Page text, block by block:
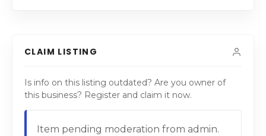
CLAIM LISTING
Is info on this listing outdated? Are you owner of
this business? Register and claim it now.
Item pending moderation from admin.